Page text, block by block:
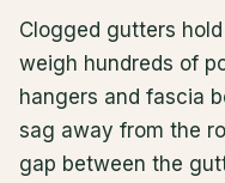
Clogged gutters
weigh hundreds of
hangers and fascia
sag away from the
gap between the